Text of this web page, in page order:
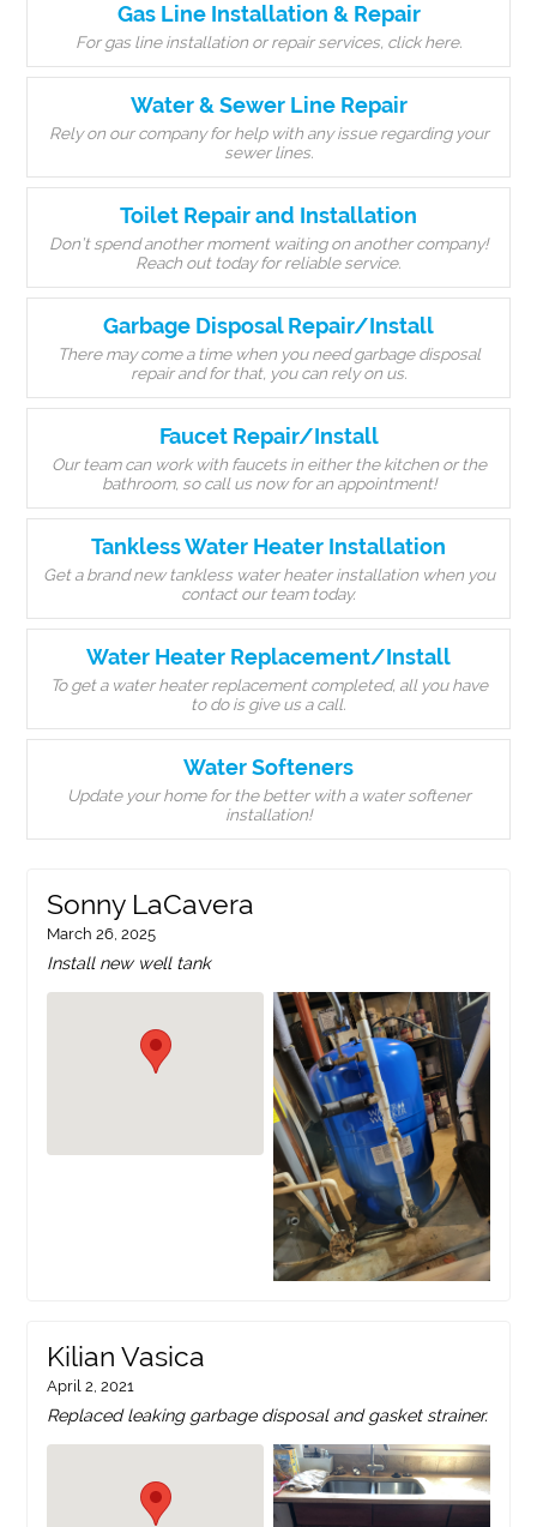
Gas Line Installation & Repair
For gas line installation or repair services, click here.
Water & Sewer Line Repair
Rely on our company for help with any issue regarding your
sewer lines.
Toilet Repair and Installation
Don’t spend another moment waiting on another company!
Reach out today for reliable service.
Garbage Disposal Repair/Install
There may come a time when you need garbage disposal
repair and for that, you can rely on us.
Faucet Repair/Install
Our team can work with faucets in either the kitchen or the
bathroom, so call us now for an appointment!
Tankless Water Heater Installation
Get a brand new tankless water heater installation when you
contact our team today.
Water Heater Replacement/Install
To get a water heater replacement completed, all you have
to do is give us a call.
Water Softeners
Update your home for the better with a water softener
installation!
Sonny LaCavera
March 26, 2025
Install new well tank
Kilian Vasica
April 2, 2021
Replaced leaking garbage disposal and gasket strainer.